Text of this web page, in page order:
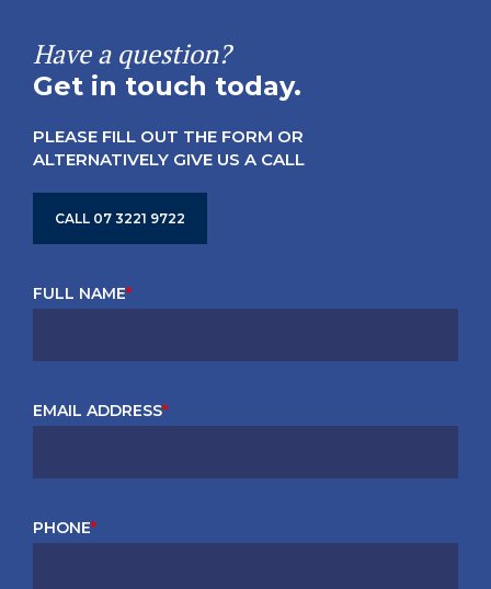
Have a question?
Get in touch today.
PLEASE FILL OUT THE FORM OR
ALTERNATIVELY GIVE US A CALL
CALL 07 3221 9722
FULL NAME*
EMAIL ADDRESS*
PHONE*